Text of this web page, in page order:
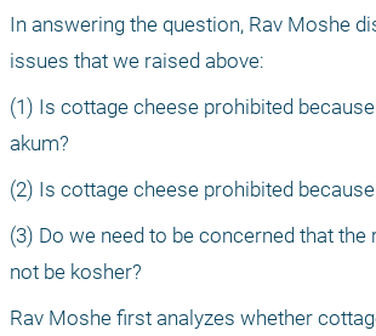
In answering the question, Rav Moshe
issues that we raised above:
(1) Is cottage cheese prohibited
akum?
(2) Is cottage cheese prohibited
(3) Do we need to be concerned that the
not be kosher?
Rav Moshe first analyzes whether